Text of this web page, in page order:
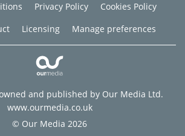
Privacy Policy
Cookies Policy
Licensing Manage preferences
and published by Our Media Ltd.
www.ourmedia.co.uk
© Our Media 2026